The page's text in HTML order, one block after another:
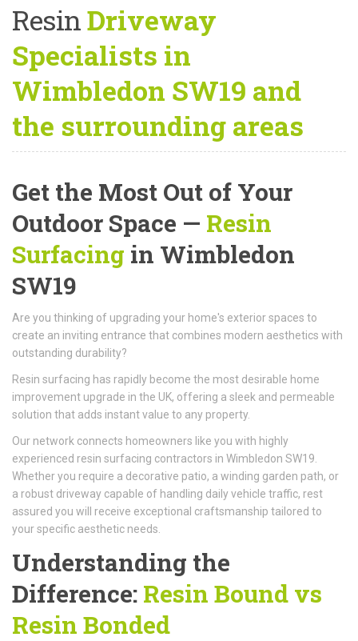
ResinDriveway
Specialists in
Wimbledon SW19 and
the surrounding areas
Get the Most Out of Your
Outdoor Space — Resin
Surfacing in Wimbledon
SW19
Are you thinking of upgrading your home's exterior spaces to
create an inviting entrance that combines modern aesthetics with
outstanding durability?
Resin surfacing has rapidly become the most desirable home
improvement upgrade in the UK, offering a sleek and permeable
solution that adds instant value to any property.
Our network connects homeowners like you with highly
experienced resin surfacing contractors in Wimbledon SW19.
Whether you require a decorative patio, a winding garden path, or
a robust driveway capable of handling daily vehicle traffic, rest
assured you will receive exceptional craftsmanship tailored to
your specific aesthetic needs.
Understanding the
Difference: Resin Bound vs
Resin Bonded